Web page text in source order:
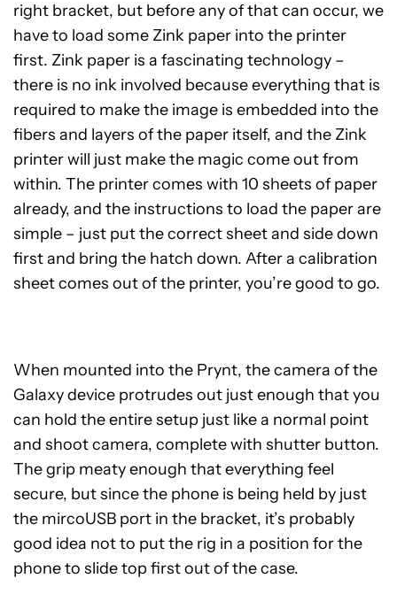
right bracket, but before any of that can occur, we
have to load some Zink paper into the printer
first. Zink paper is a fascinating technology –
there is no ink involved because everything that is
required to make the image is embedded into the
fibers and layers of the paper itself, and the Zink
printer will just make the magic come out from
within. The printer comes with 10 sheets of paper
already, and the instructions to load the paper are
simple – just put the correct sheet and side down
first and bring the hatch down. After a calibration
sheet comes out of the printer, you’re good to go.
When mounted into the Prynt, the camera of the
Galaxy device protrudes out just enough that you
can hold the entire setup just like a normal point
and shoot camera, complete with shutter button.
The grip meaty enough that everything feel
secure, but since the phone is being held by just
the mircoUSB port in the bracket, it’s probably
good idea not to put the rig in a position for the
phone to slide top first out of the case.